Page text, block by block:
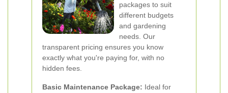
packages to suit
different budgets
and gardening
needs. Our
transparent pricing ensures you know
exactly what you're paying for, with no
hidden fees.
Basic Maintenance Package: Ideal for